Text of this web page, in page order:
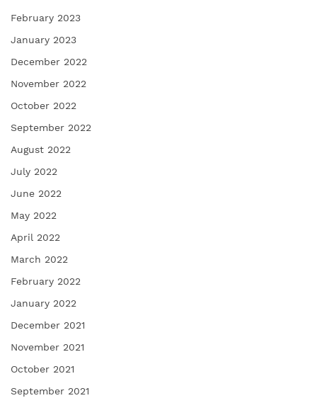
February 2023
January 2023
December 2022
November 2022
October 2022
September 2022
August 2022
July 2022
June 2022
May 2022
April 2022
March 2022
February 2022
January 2022
December 2021
November 2021
October 2021
September 2021